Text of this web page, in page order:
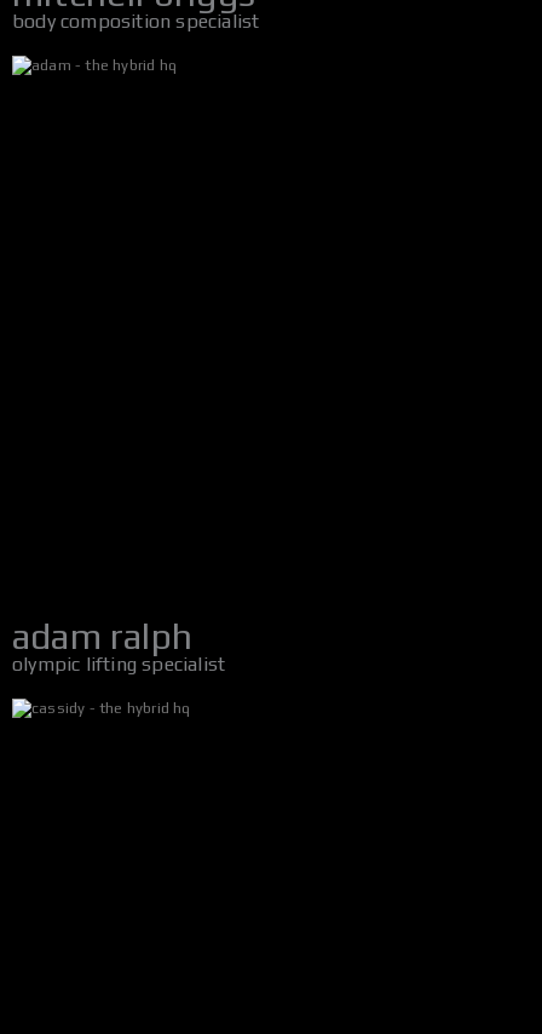
body composition specialist
adam ralph
olympic lifting specialist